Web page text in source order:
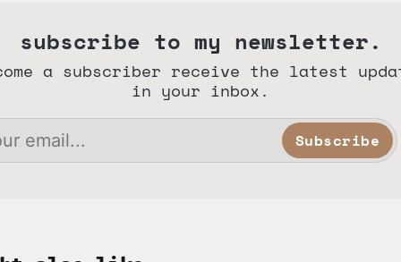
subscribe to my newsletter.
a subscriber receive the latest
in your inbox.
Subscribe